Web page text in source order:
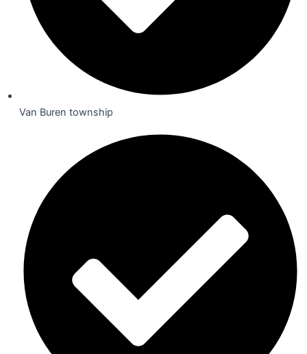
Van Buren township